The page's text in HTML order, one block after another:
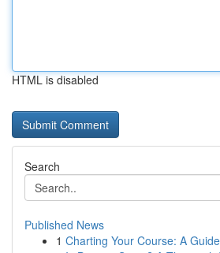
HTML is disabled
Search
Published News
1 Charting Your Course: A